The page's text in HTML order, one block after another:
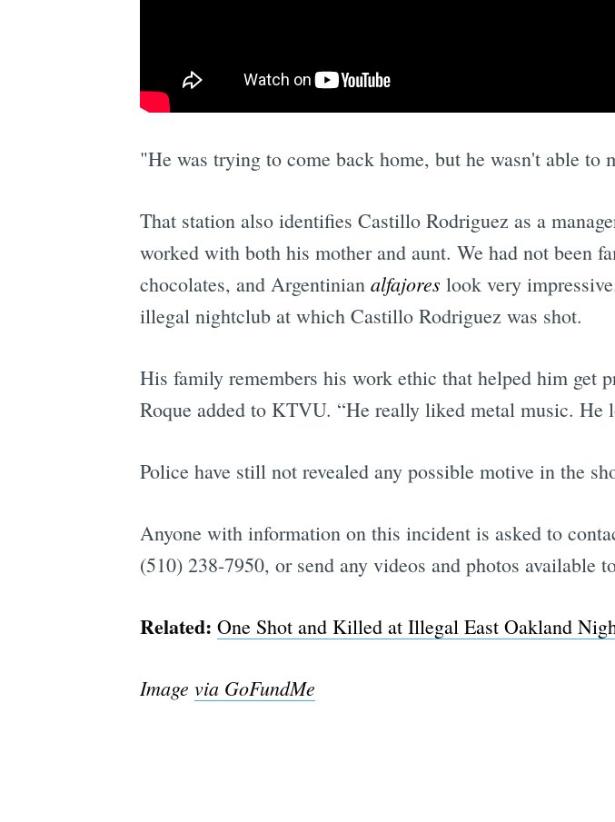
"He was trying to come back home, but he wasn't able
That station also identifies Castillo Rodriguez as a
worked with both his mother and aunt. We had not been
chocolates, and Argentinian alfajores look very
illegal nightclub at which Castillo Rodriguez was shot.
His family remembers his work ethic that helped him get
Roque added to KTVU. “He really liked metal music. He
Police have still not revealed any possible motive in the
Anyone with information on this incident is asked to
(510) 238-7950, or send any videos and photos available
Related: One Shot and Killed at Illegal East Oakland
Image via GoFundMe